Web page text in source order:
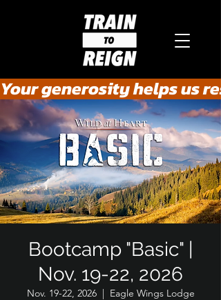
Your generosity helps us
Bootcamp "Basic" |
Nov. 19-22, 2026
Nov. 19-22, 2026
  |
Eagle Wings Lodge